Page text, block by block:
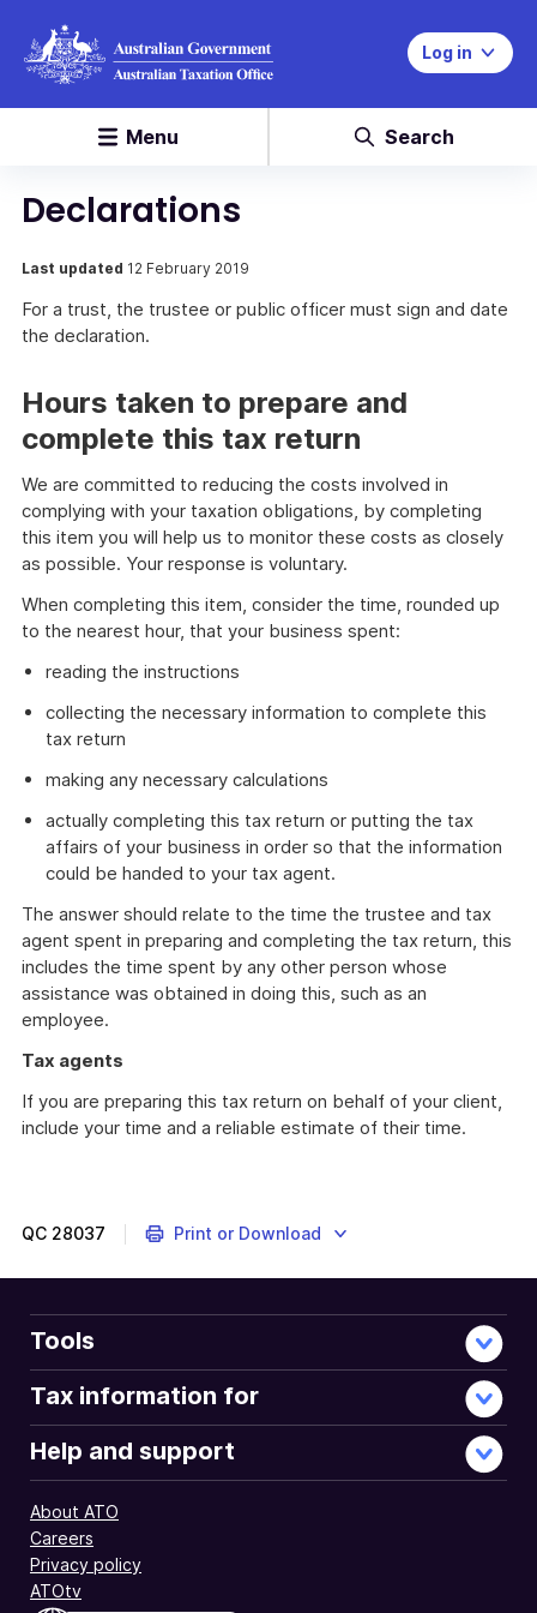
Log in
Menu Search
Declarations
Last updated 12 February 2019
For a trust, the trustee or public officer must sign and date
the declaration.
Hours taken to prepare and
complete this tax return
We are committed to reducing the costs involved in
complying with your taxation obligations, by completing
this item you will help us to monitor these costs as closely
as possible. Your response is voluntary.
When completing this item, consider the time, rounded up
to the nearest hour, that your business spent:
reading the instructions
collecting the necessary information to complete this
tax return
making any necessary calculations
actually completing this tax return or putting the tax
affairs of your business in order so that the information
could be handed to your tax agent.
The answer should relate to the time the trustee and tax
agent spent in preparing and completing the tax return, this
includes the time spent by any other person whose
assistance was obtained in doing this, such as an
employee.
Tax agents
If you are preparing this tax return on behalf of your client,
include your time and a reliable estimate of their time.
QC 28037 Print or Download
Tools
Tax information for
Help and support
About ATO
Careers
Privacy policy
ATOtv